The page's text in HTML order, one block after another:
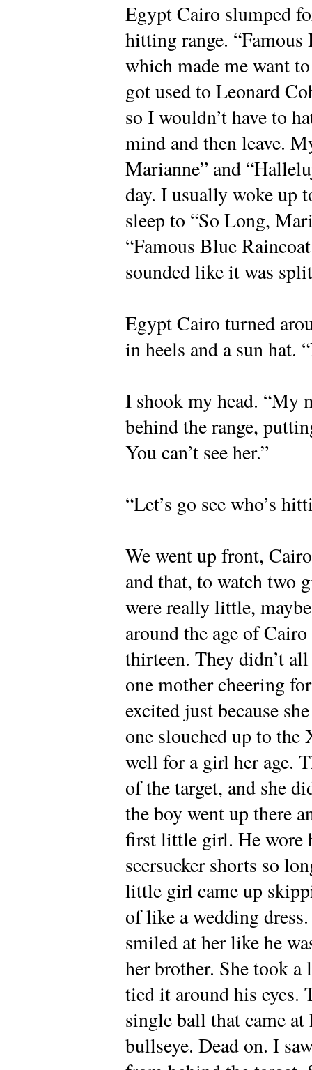
Egypt Cairo slumped
hitting range.
which made me want
got used to Leonard
so I wouldn’t have to
mind and then leave.
Marianne” and
day. I usually woke up
sleep to “So Long,
“Famous Blue
sounded like it was
Egypt Cairo turned
in heels and a sun hat.
I shook my head. “My
behind the range,
You can’t see her.”
“Let’s go see who’s
We went up front,
and that, to watch two
were really little,
around the age of
thirteen. They didn’t
one mother cheering
excited just because
one slouched up to
well for a girl her age.
of the target, and she
the boy went up there
first little girl. He wore
seersucker shorts so
little girl came up
of like a wedding
smiled at her like he
her brother. She took a
tied it around his eyes.
single ball that came
bullseye. Dead on. I